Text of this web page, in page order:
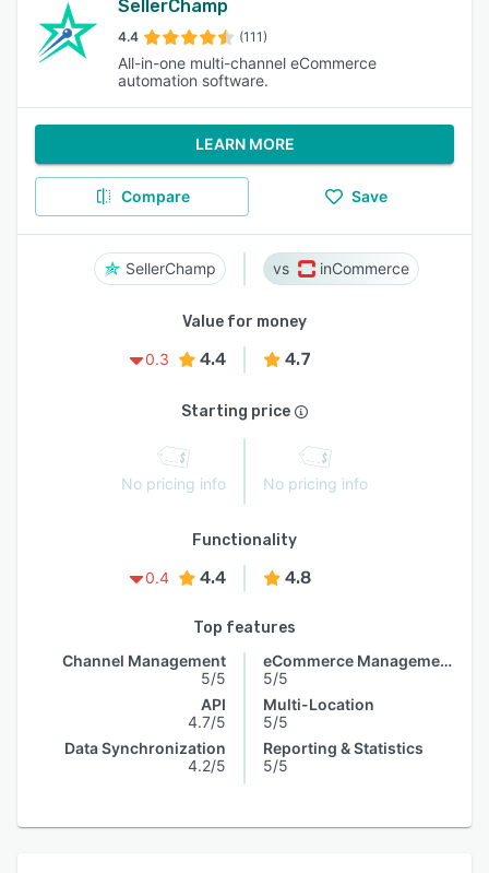
SellerChamp
4.4 (111)
All-in-one multi-channel eCommerce
automation software.
LEARN MORE
Compare Save
SellerChamp inCommerce
Value for money
0.3
4.4 4.7
Starting price
No pricing info No pricing info
Functionality
0.4
4.4 4.8
Top features
Channel Management
5/5
API
4.7/5
Data Synchronization
4.2/5
eCommerce Management
5/5
Multi-Location
5/5
Reporting & Statistics
5/5